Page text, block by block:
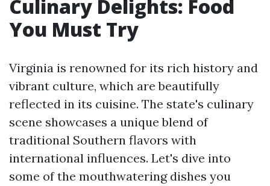
Culinary Delights: Food
You Must Try
Virginia is renowned for its rich history and
vibrant culture, which are beautifully
reflected in its cuisine. The state's culinary
scene showcases a unique blend of
traditional Southern flavors with
international influences. Let's dive into
some of the mouthwatering dishes you